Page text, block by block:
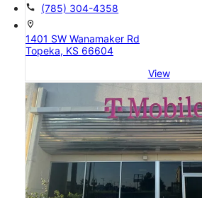
call (785) 304-4358
location_on
1401 SW Wanamaker Rd
Topeka, KS 66604
View